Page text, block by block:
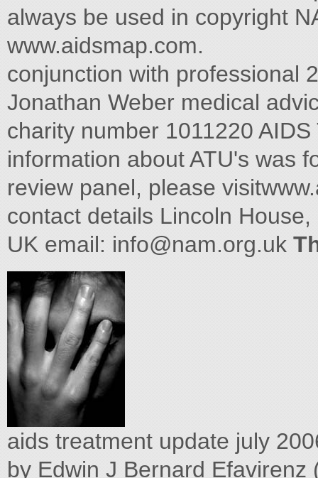
always be used in copyright
www.aidsmap.com.
conjunction with professional
Jonathan Weber medical
charity number 1011220
information about ATU's was
review panel, please
contact details Lincoln
UK email: info@nam.org.uk
aids treatment update july
by Edwin J Bernard